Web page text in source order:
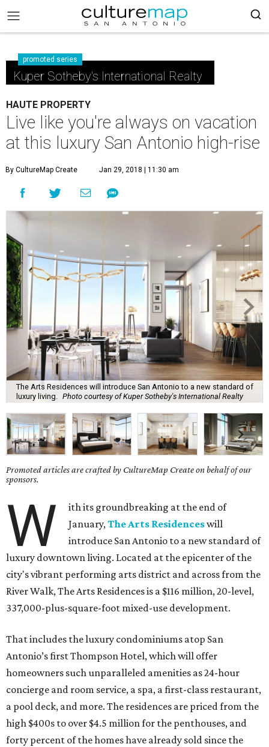
promoted series
Kuper Sotheby's International Realty
HAUTE PROPERTY
Live like you're always on vacation
at this luxury San Antonio high-rise
By CultureMap Create Jan 29, 2018 | 11:30 am
The Arts Residences will introduce San Antonio to a new standard of
luxury living.
Photo courtesy of Kuper Sotheby's International Realty
Promoted articles are crafted by CultureMap Create on behalf of our
sponsors.
W
ith its groundbreaking at the end of
January,The Arts Residenceswill
introduce San Antonio to a new standard of
luxury downtown living. Located at the epicenter of the
city's vibrant performing arts district and across from the
River Walk, The Arts Residences is a $116 million, 20-level,
337,000-plus-square-foot mixed-use development.
That includes the luxury condominiums atop San
Antonio’s first Thompson Hotel, which will offer
homeowners such unparalleled amenities as 24-hour
concierge and room service, a spa, a first-class restaurant,
a pool deck, and more. The residences are priced from the
high $400s to over $4.5 million for the penthouses, and
forty percent of the homes have already sold since the